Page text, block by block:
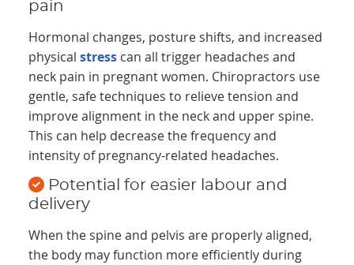
pain
Hormonal changes, posture shifts, and increased
physicalstress can all trigger headaches and
neck pain in pregnant women. Chiropractors use
gentle, safe techniques to relieve tension and
improve alignment in the neck and upper spine.
This can help decrease the frequency and
intensity of pregnancy-related headaches.
Potential for easier labour and
delivery
When the spine and pelvis are properly aligned,
the body may function more efficiently during